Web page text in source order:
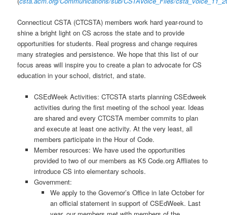
Connecticut CSTA (CTCSTA) members work hard year-round to
shine a bright light on CS across the state and to provide
opportunities for students. Real progress and change requires
many strategies and persistence. We hope that this list of our
focus areas will inspire you to create a plan to advocate for CS
education in your school, district, and state.
CSEdWeek Activities: CTCSTA starts planning CSEdweek
activities during the first meeting of the school year. Ideas
are shared and every CTCSTA member commits to plan
and execute at least one activity. At the very least, all
members participate in the Hour of Code.
Member resources: We have used the opportunities
provided to two of our members as K5 Code.org Affliates to
introduce CS into elementary schools.
Government:
We apply to the Governor’s Office in late October for
an official statement in support of CSEdWeek. Last